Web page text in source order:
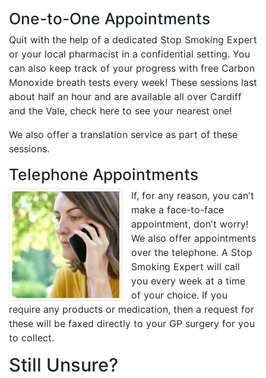
One-to-One Appointments
Quit with the help of a dedicated Stop Smoking Expert
or your local pharmacist in a confidential setting. You
can also keep track of your progress with free Carbon
Monoxide breath tests every week! These sessions last
about half an hour and are available all over Cardiff
and the Vale, check here to see your nearest one!
We also offer a translation service as part of these
sessions.
Telephone Appointments
If, for any reason, you can't
make a face-to-face
appointment, don't worry!
We also offer appointments
over the telephone. A Stop
Smoking Expert will call
you every week at a time
of your choice. If you
require any products or medication, then a request for
these will be faxed directly to your GP surgery for you
to collect.
Still Unsure?